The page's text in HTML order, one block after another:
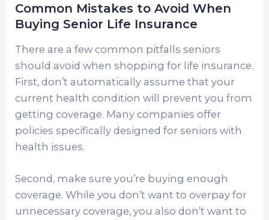
Common Mistakes to Avoid When
Buying Senior Life Insurance
There are a few common pitfalls seniors
should avoid when shopping for life insurance.
First, don’t automatically assume that your
current health condition will prevent you from
getting coverage. Many companies offer
policies specifically designed for seniors with
health issues.
Second, make sure you’re buying enough
coverage. While you don’t want to overpay for
unnecessary coverage, you also don’t want to